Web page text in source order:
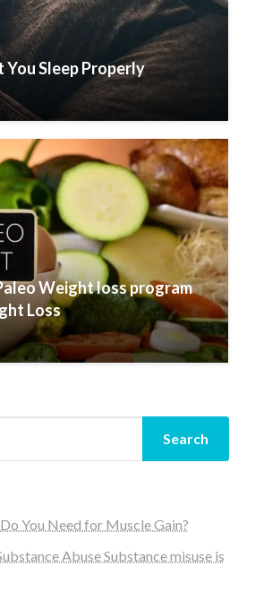
Sleep Properly
Weight loss program
Loss
Search
You Need for Muscle Gain?
Abuse Substance misuse is